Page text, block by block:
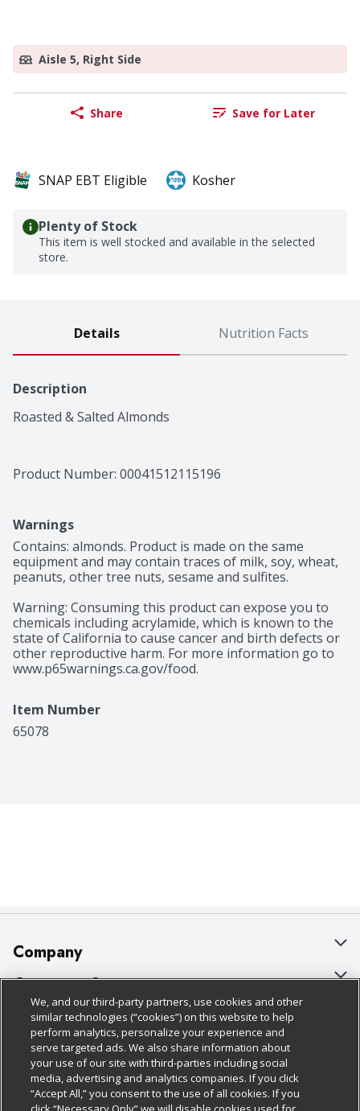
Aisle 5, Right Side
Share Save for Later
SNAP EBT Eligible Kosher
Plenty of Stock
This item is well stocked and available in the selected
store.
Details Nutrition Facts
Description
Roasted & Salted Almonds
Product Number: 00041512115196
Warnings
Contains: almonds. Product is made on the same
equipment and may contain traces of milk, soy, wheat,
peanuts, other tree nuts, sesame and sulfites.
Warning: Consuming this product can expose you to
chemicals including acrylamide, which is known to the
state of California to cause cancer and birth defects or
other reproductive harm. For more information go to
www.p65warnings.ca.gov/food.
Item Number
65078
Company
About Us
Our Brands
Careers
Charitable Foundation
Newsroom
Customer Support
Bulk Gift Card Orders
Business & Community HQ
Contact Us
Digital Coupon
Policies & Disclosures
Cage Free Egg Policy
Cookie Policy
Do Not Sell My Personal Information
Follow Us
We, and our third-party partners, use cookies and other
similar technologies (“cookies”) on this website to help
perform analytics, personalize your experience and
serve targeted ads. We also share information about
your use of our site with third-parties including social
media, advertising and analytics companies. If you click
“Accept All,” you consent to the use of all cookies. If you